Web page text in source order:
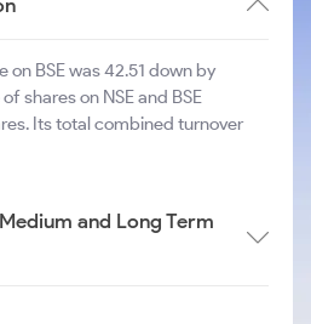
BSE was 42.51 down by
shares on NSE and BSE
Its total combined turnover
and Long Term